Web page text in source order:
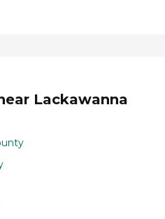
Lackawanna